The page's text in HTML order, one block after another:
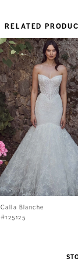
RELATED
Calla Blanche
#125125